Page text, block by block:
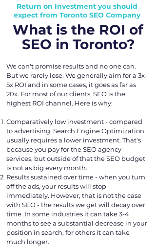
Return on Investment you should
expect from Toronto SEO Company
What is the ROI of
SEO in Toronto?
We can't promise results and no one can.
But we rarely lose. We generally aim for a 3x-
5x ROI and in some cases, it goes as far as
20x. For most of our clients, SEO is the
highest ROI channel. Here is why:
Comparatively low investment - compared
to advertising, Search Engine Optimization
usually requires a lower investment. That's
because you pay for the SEO agency
services, but outside of that the SEO budget
is not as big every month.
Results sustained over time - when you turn
off the ads, your results will stop
immediately. However, that is not the case
with SEO - the results we get will decay over
time. In some industries it can take 3-4
months to see a substantial decrease in your
position in search, for others it can take
much longer.